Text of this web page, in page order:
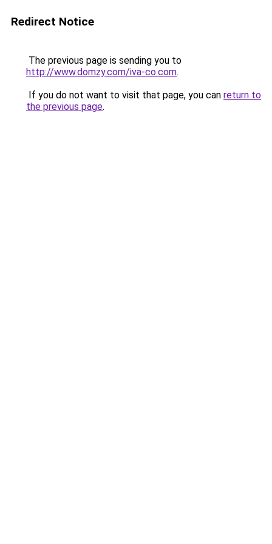
Redirect Notice
The previous page is sending you to
http://www.domzy.com/iva-co.com.
If you do not want to visit that page, you can return to
the previous page.